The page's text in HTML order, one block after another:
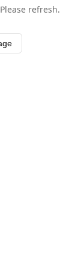
refresh.